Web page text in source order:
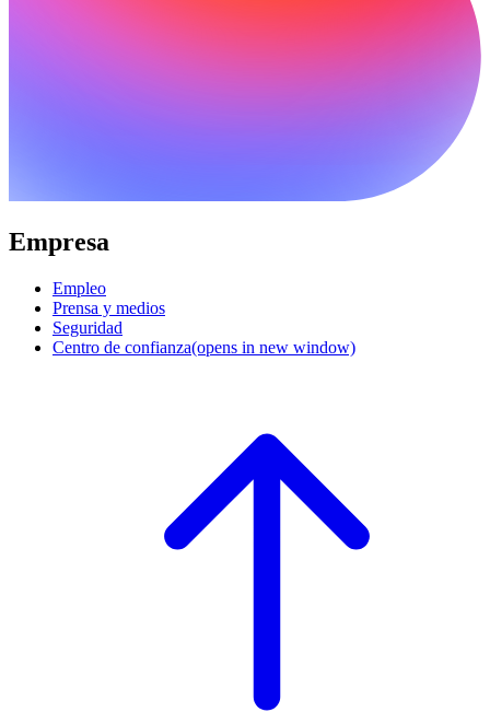
Empresa
Empleo
Prensa y medios
Seguridad
Centro de confianza(opens in new window)